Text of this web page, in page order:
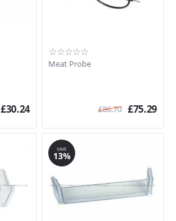
£30.24
Meat Probe
£86.70 £75.29
SAVE
13%